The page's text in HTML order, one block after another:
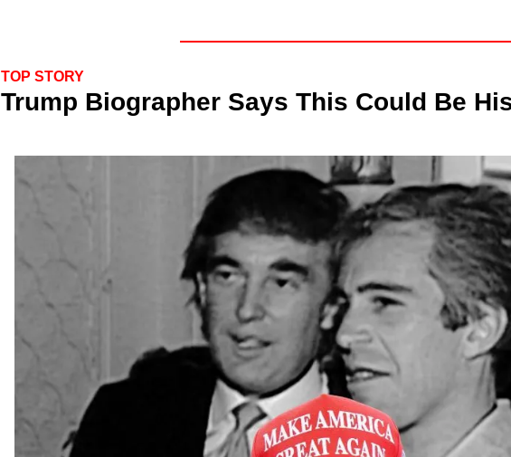
TOP STORY
Trump Biographer Says This Could Be His